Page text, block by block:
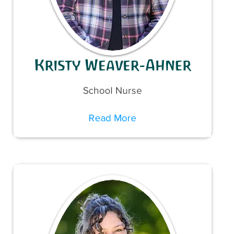
Kristy Weaver-Ahner
School Nurse
Read More